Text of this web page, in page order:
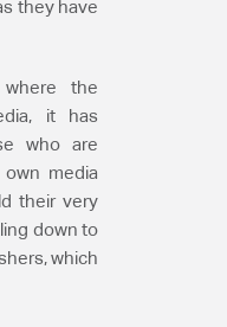
they have
where the
it has
who are
media
their very
down to
which